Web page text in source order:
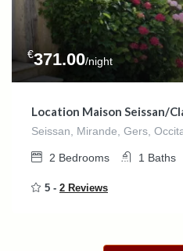
€371.00/night
Location Maison Seissan/
Seissan, Mirande, Gers,
2 Bedrooms 1 Baths
5 - 2 Reviews